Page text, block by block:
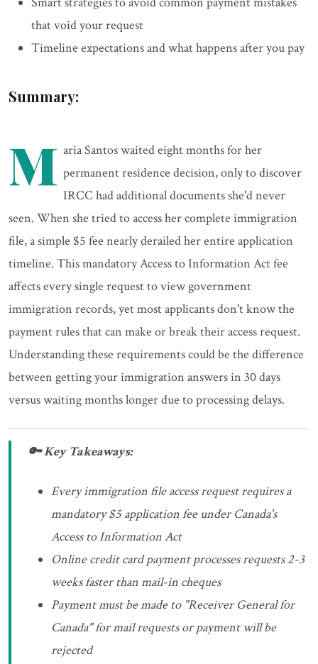
that void your request
Timeline expectations and what happens after you pay
Summary:
M aria Santos waited eight months for her
permanent residence decision, only to discover
IRCC had additional documents she'd never
seen. When she tried to access her complete immigration
file, a simple $5 fee nearly derailed her entire application
timeline. This mandatory Access to Information Act fee
affects every single request to view government
immigration records, yet most applicants don't know the
payment rules that can make or break their access request.
Understanding these requirements could be the difference
between getting your immigration answers in 30 days
versus waiting months longer due to processing delays.
🔑 Key Takeaways:
Every immigration file access request requires a
mandatory $5 application fee under Canada's
Access to Information Act
Online credit card payment processes requests 2-3
weeks faster than mail-in cheques
Payment must be made to "Receiver General for
Canada" for mail requests or payment will be
rejected